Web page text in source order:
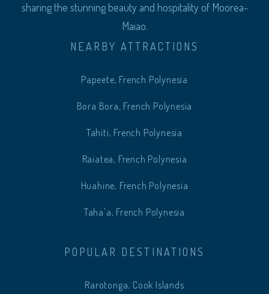
sharing the stunning beauty and hospitality of Moorea-
Maiao.
NEARBY ATTRACTIONS
Papeete, French Polynesia
Bora Bora, French Polynesia
Tahiti, French Polynesia
Raiatea, French Polynesia
Huahine, French Polynesia
Taha'a, French Polynesia
POPULAR DESTINATIONS
Rarotonga, Cook Islands